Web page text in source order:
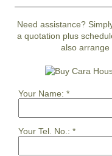
Need assistance?
a quotation plus
also arrange
Your Name: *
Your Tel. No.: *